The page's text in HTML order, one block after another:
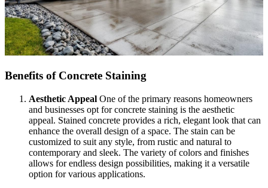
Benefits of Concrete Staining
Aesthetic Appeal One of the primary reasons homeowners
and businesses opt for concrete staining is the aesthetic
appeal. Stained concrete provides a rich, elegant look that can
enhance the overall design of a space. The stain can be
customized to suit any style, from rustic and natural to
contemporary and sleek. The variety of colors and finishes
allows for endless design possibilities, making it a versatile
option for various applications.